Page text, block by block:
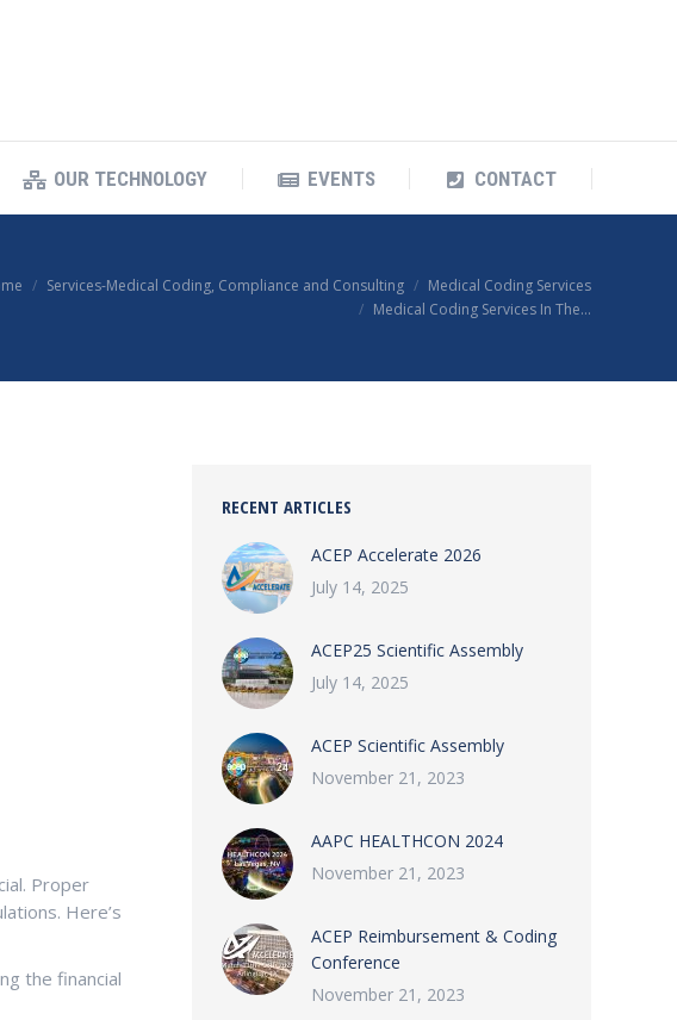
OUR TECHNOLOGY EVENTS CONTACT
Services-Medical Coding, Compliance and Consulting
Medical Coding Services
Medical Coding Services In The…
Proper
Here’s
the financial
RECENT ARTICLES
ACEP Accelerate 2026
July 14, 2025
ACEP25 Scientific Assembly
July 14, 2025
ACEP Scientific Assembly
November 21, 2023
AAPC HEALTHCON 2024
November 21, 2023
ACEP Reimbursement & Coding
Conference
November 21, 2023